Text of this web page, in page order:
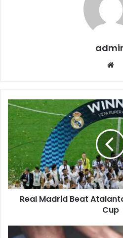
b
s
i
t
e
Real Madrid Beat
Cup